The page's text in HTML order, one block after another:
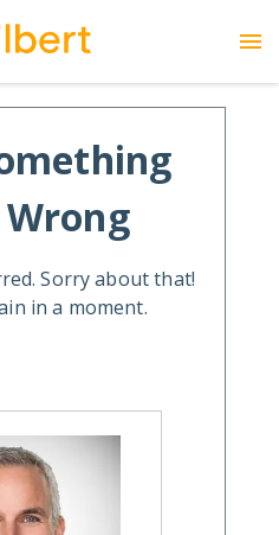
Sorry about that!
in a moment.